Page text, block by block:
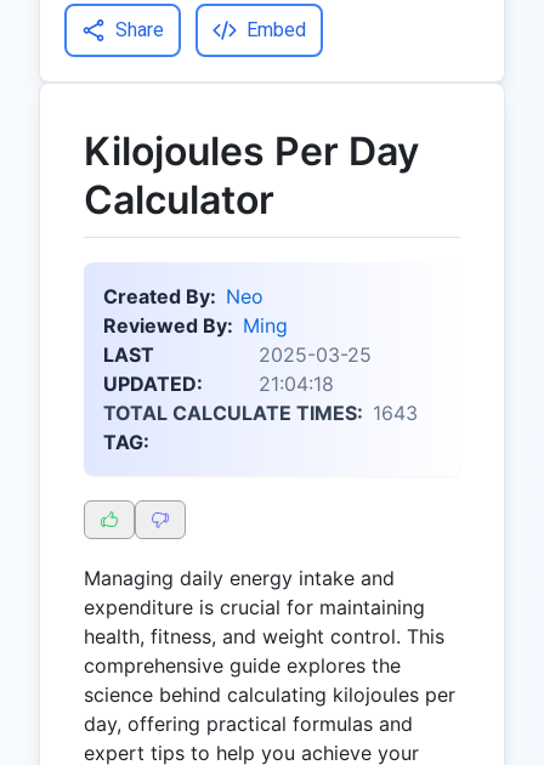
Share Embed
Kilojoules Per Day
Calculator
Created By: Neo
Reviewed By: Ming
LAST
UPDATED:
2025-03-25
21:04:18
TOTAL CALCULATE TIMES: 1643
TAG:
Managing daily energy intake and
expenditure is crucial for maintaining
health, fitness, and weight control. This
comprehensive guide explores the
science behind calculating kilojoules per
day, offering practical formulas and
expert tips to help you achieve your